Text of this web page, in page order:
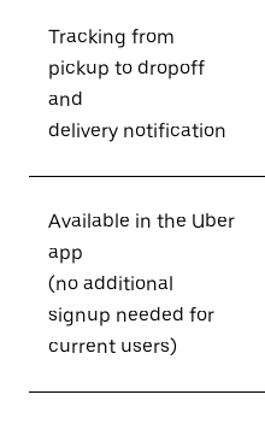
Tracking from
pickup to dropoff
and
delivery notification
Available in the Uber
app
(no additional
signup needed for
current users)